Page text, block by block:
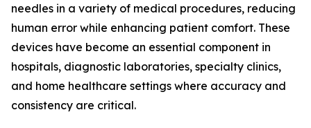
needles in a variety of medical procedures, reducing
human error while enhancing patient comfort. These
devices have become an essential component in
hospitals, diagnostic laboratories, specialty clinics,
and home healthcare settings where accuracy and
consistency are critical.